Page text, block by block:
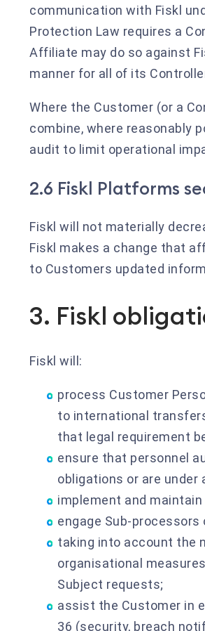
communication with Fiskl
Protection Law requires a
Affiliate may do so against
manner for all of its
Where the Customer (or a
combine, where reasonably
audit to limit operational
2.6 Fiskl Platforms
Fiskl will not materially
Fiskl makes a change that
to Customers updated
3. Fiskl
Fiskl will:
process Customer
to international
that legal requirement
ensure that personnel
obligations or are
implement and
engage Sub-
taking into account the
organisational
Subject requests;
assist the Customer in
36 (security, breach